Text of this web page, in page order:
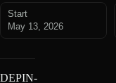
Start
May 13, 2026
DEPIN-